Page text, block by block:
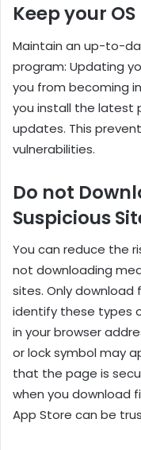
Keep your
Maintain an up-to-
program: Updating
you from becoming
you install the latest
updates. This
vulnerabilities.
Do not
Suspicious
You can reduce the
not downloading
sites. Only
identify these types
in your browser
or lock symbol may
that the page is
when you download
App Store can be